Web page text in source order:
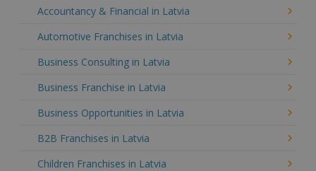
Accountancy & Financial in Latvia
Automotive Franchises in Latvia
Business Consulting in Latvia
Business Franchise in Latvia
Business Opportunities in Latvia
B2B Franchises in Latvia
Children Franchises in Latvia